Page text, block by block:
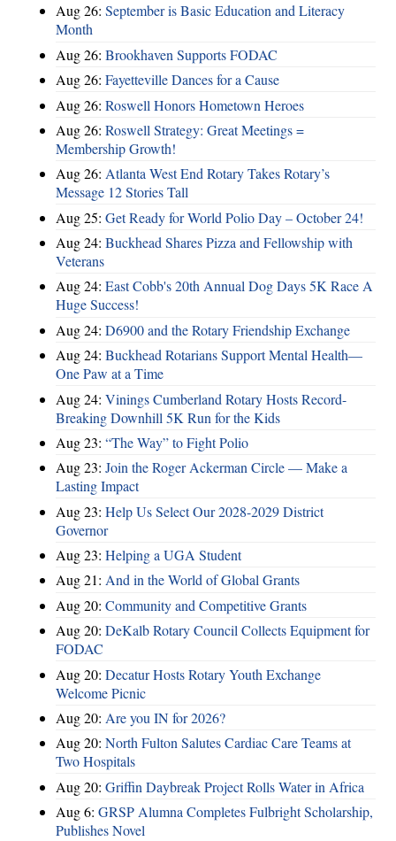
Aug 26: September is Basic Education and Literacy
Month
Aug 26: Brookhaven Supports FODAC
Aug 26: Fayetteville Dances for a Cause
Aug 26: Roswell Honors Hometown Heroes
Aug 26: Roswell Strategy: Great Meetings =
Membership Growth!
Aug 26: Atlanta West End Rotary Takes Rotary’s
Message 12 Stories Tall
Aug 25: Get Ready for World Polio Day – October 24!
Aug 24: Buckhead Shares Pizza and Fellowship with
Veterans
Aug 24: East Cobb's 20th Annual Dog Days 5K Race A
Huge Success!
Aug 24: D6900 and the Rotary Friendship Exchange
Aug 24: Buckhead Rotarians Support Mental Health—
One Paw at a Time
Aug 24: Vinings Cumberland Rotary Hosts Record-
Breaking Downhill 5K Run for the Kids
Aug 23: “The Way” to Fight Polio
Aug 23: Join the Roger Ackerman Circle — Make a
Lasting Impact
Aug 23: Help Us Select Our 2028-2029 District
Governor
Aug 23: Helping a UGA Student
Aug 21: And in the World of Global Grants
Aug 20: Community and Competitive Grants
Aug 20: DeKalb Rotary Council Collects Equipment for
FODAC
Aug 20: Decatur Hosts Rotary Youth Exchange
Welcome Picnic
Aug 20: Are you IN for 2026?
Aug 20: North Fulton Salutes Cardiac Care Teams at
Two Hospitals
Aug 20: Griffin Daybreak Project Rolls Water in Africa
Aug 6: GRSP Alumna Completes Fulbright Scholarship,
Publishes Novel